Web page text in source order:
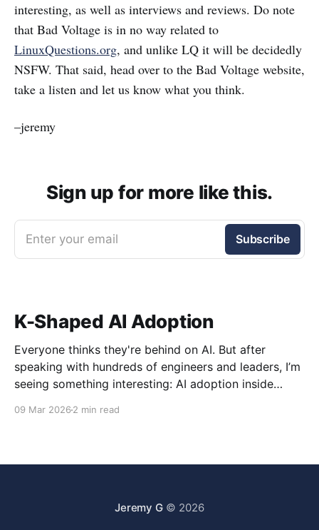
interesting, as well as interviews and reviews. Do note
that Bad Voltage is in no way related to
LinuxQuestions.org, and unlike LQ it will be decidedly
NSFW. That said, head over to the Bad Voltage website,
take a listen and let us know what you think.
–jeremy
Sign up for more like this.
Enter your email Subscribe
K-Shaped AI Adoption
Everyone thinks they're behind on AI. But after
speaking with hundreds of engineers and leaders, I’m
seeing something interesting: AI adoption inside
09 Mar 2026 2 min read
Jeremy G© 2026